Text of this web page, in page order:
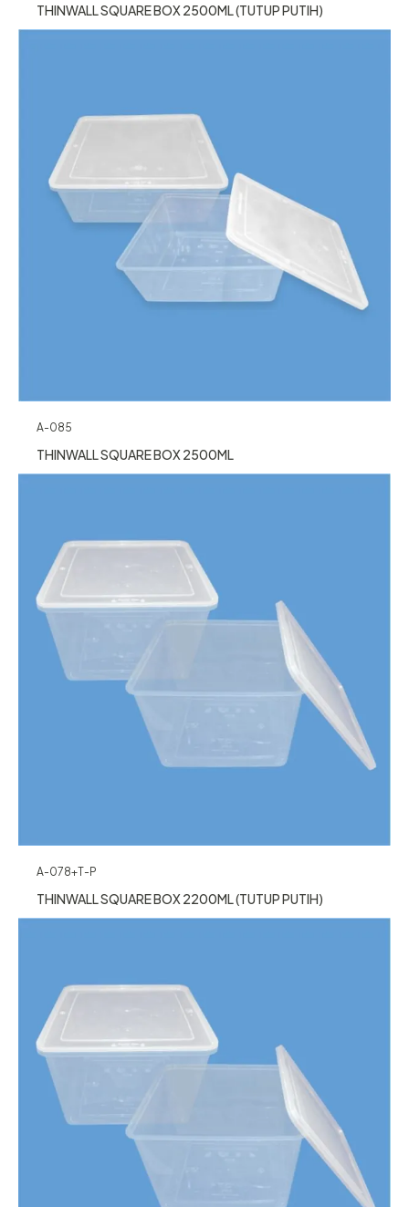
THINWALL SQUARE BOX 2500ML (TUTUP PUTIH)
A-085
THINWALL SQUARE BOX 2500ML
A-078+T-P
THINWALL SQUARE BOX 2200ML (TUTUP PUTIH)